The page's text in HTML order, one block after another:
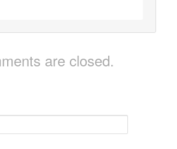
are closed.